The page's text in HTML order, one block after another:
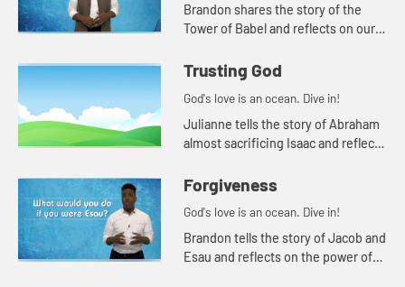
Brandon shares the story of the
Tower of Babel and reflects on our
are different from us.
Trusting God
God's love is an ocean. Dive in!
Julianne tells the story of Abraham
almost sacrificing Isaac and reflects
Bible stories.
Forgiveness
God's love is an ocean. Dive in!
Brandon tells the story of Jacob and
Esau and reflects on the power of